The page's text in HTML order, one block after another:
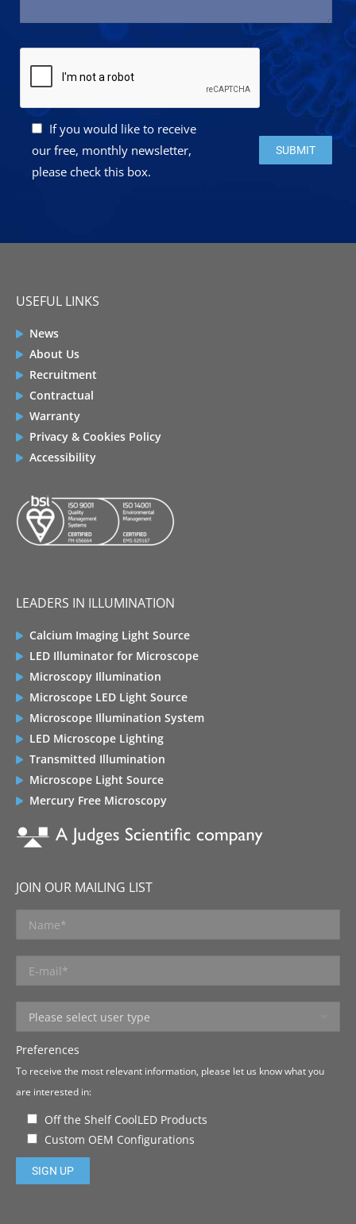
If you would like to receive
our free, monthly newsletter,
please check this box.
Please leave
USEFUL LINKS
News
About Us
Recruitment
Contractual
Warranty
Privacy & Cookies Policy
Accessibility
LEADERS IN ILLUMINATION
Calcium Imaging Light Source
LED Illuminator for Microscope
Microscopy Illumination
Microscope LED Light Source
Microscope Illumination System
LED Microscope Lighting
Transmitted Illumination
Microscope Light Source
Mercury Free Microscopy
JOIN OUR MAILING LIST
Preferences
To receive the most relevant information, please let us know what you
are interested in:
Off the Shelf CoolLED Products
Custom OEM Configurations
Please leave this field empty.